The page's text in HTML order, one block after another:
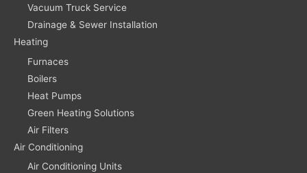
Vacuum Truck Service
Drainage & Sewer Installation
Heating
Furnaces
Boilers
Heat Pumps
Green Heating Solutions
Air Filters
Air Conditioning
Air Conditioning Units